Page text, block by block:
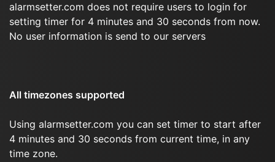
alarmsetter.com does not require users to login for
setting timer for 4 minutes and 30 seconds from now.
No user information is send to our servers
All timezones supported
Using alarmsetter.com you can set timer to start after
4 minutes and 30 seconds from current time, in any
time zone.